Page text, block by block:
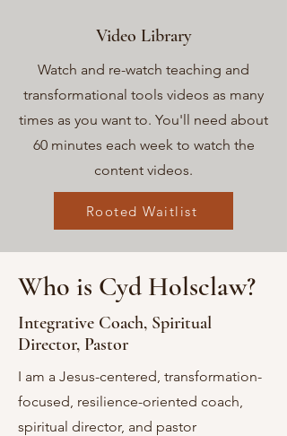
Video Library
Watch and re-watch teaching and
transformational tools videos as many
times as you want to. You'll need about
60 minutes each week to watch the
content videos.
Rooted Waitlist
Who is Cyd Holsclaw?
Integrative Coach, Spiritual
Director, Pastor
I am a Jesus-centered, transformation-
focused, resilience-oriented coach,
spiritual director, and pastor